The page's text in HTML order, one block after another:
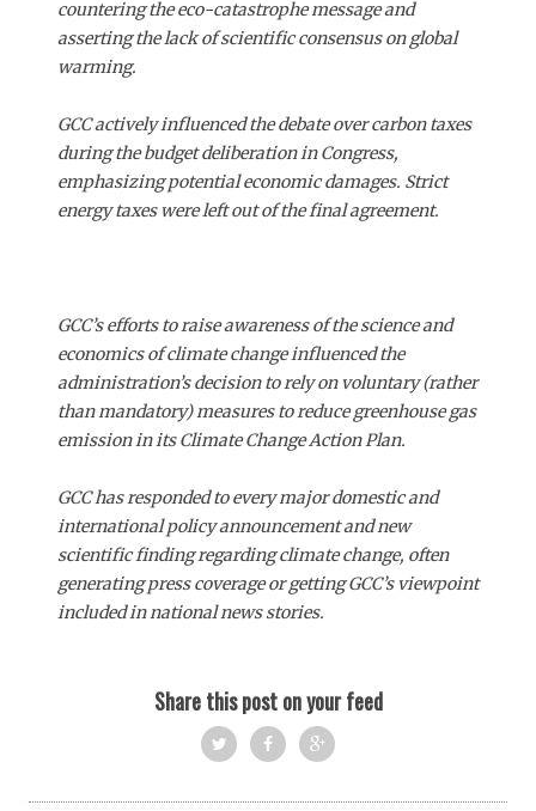
countering the eco-catastrophe message and
asserting the lack of scientific consensus on global
warming.
GCC actively influenced the debate over carbon taxes
during the budget deliberation in Congress,
emphasizing potential economic damages. Strict
energy taxes were left out of the final agreement.
GCC’s efforts to raise awareness of the science and
economics of climate change influenced the
administration’s decision to rely on voluntary (rather
than mandatory) measures to reduce greenhouse gas
emission in its Climate Change Action Plan.
GCC has responded to every major domestic and
international policy announcement and new
scientific finding regarding climate change, often
generating press coverage or getting GCC’s viewpoint
included in national news stories.
Share this post on your feed